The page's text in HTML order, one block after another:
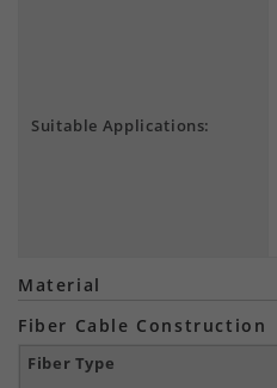
Suitable Applications:
Material
Fiber Cable Construction